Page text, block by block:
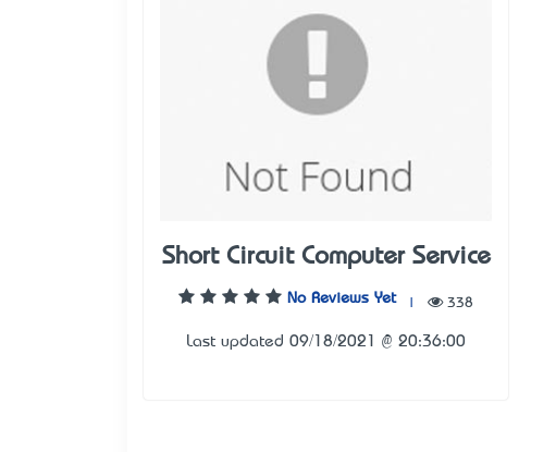
Short Circuit Computer Service
No Reviews Yet 338
Last updated 09/18/2021 @ 20:36:00